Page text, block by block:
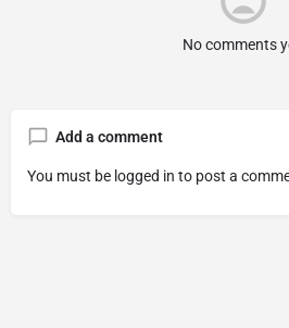
No comments
Add a comment
You must be logged in to post a